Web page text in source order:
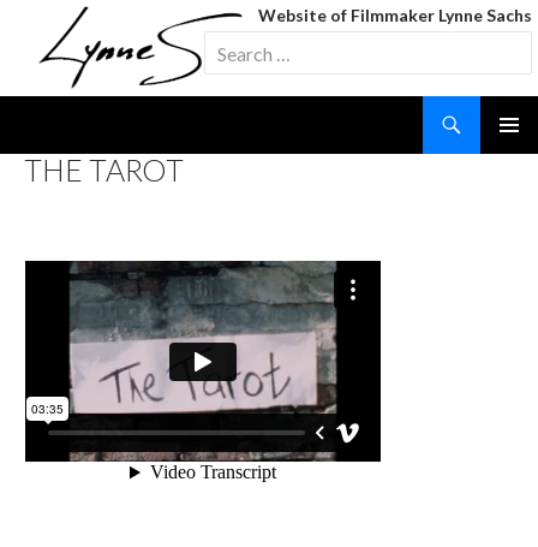
Website of Filmmaker Lynne Sachs
Search
for:
THE TAROT